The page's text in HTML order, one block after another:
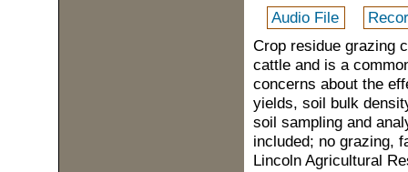
Audio File
Crop residue grazing
cattle and is a
concerns about the
yields, soil bulk
soil sampling and
included; no grazing,
Lincoln Agricultural